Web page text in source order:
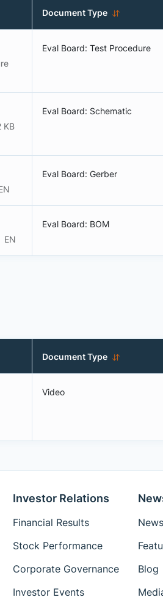
Document Type
Eval Board: Test Procedure
KB
Eval Board: Schematic
Eval Board: Gerber
EN
Eval Board: BOM
Document Type
Video
Investor Relations
Financial Results
Stock Performance
Corporate Governance
Investor Events
Blog